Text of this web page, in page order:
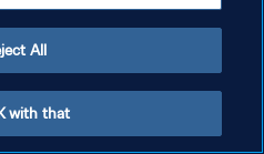
All
with that